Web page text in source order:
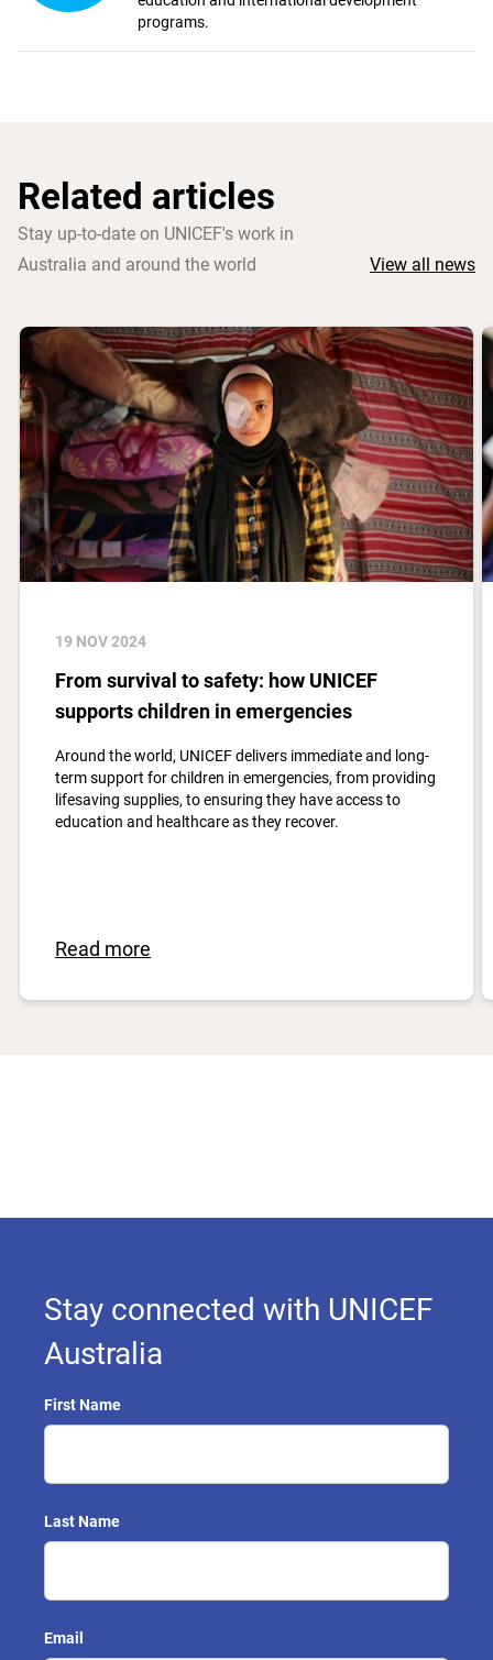
programs.
Related articles
Stay up-to-date on UNICEF's work in
Australia and around the world
View all news
19 NOV 2024
From survival to safety: how UNICEF
supports children in emergencies
Around the world, UNICEF delivers immediate and long-
term support for children in emergencies, from providing
lifesaving supplies, to ensuring they have access to
education and healthcare as they recover.
Read more
Stay connected with UNICEF
Australia
First Name
Last Name
Email